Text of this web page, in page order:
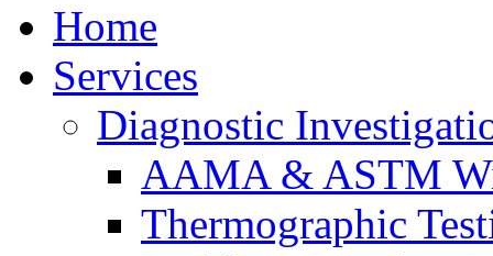
Home
Services
Diagnostic
AAMA & ASTM
Thermographic